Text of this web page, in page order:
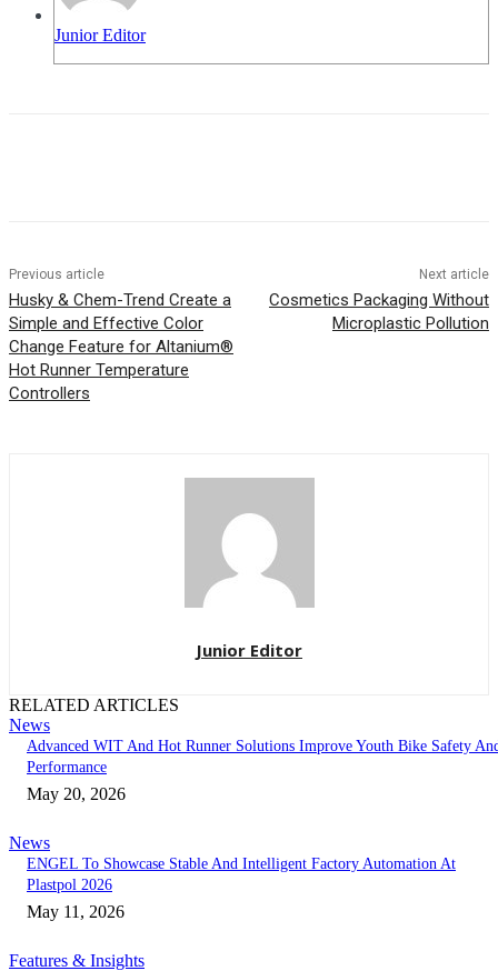
Junior Editor
Previous article
Husky & Chem-Trend Create a
Simple and Effective Color
Change Feature for Altanium®
Hot Runner Temperature
Controllers
Next article
Cosmetics Packaging Without
Microplastic Pollution
Junior Editor
RELATED ARTICLES
News
Advanced WIT And Hot Runner Solutions Improve Youth Bike Safety
Performance
May 20, 2026
News
ENGEL To Showcase Stable And Intelligent Factory Automation At
Plastpol 2026
May 11, 2026
Features & Insights